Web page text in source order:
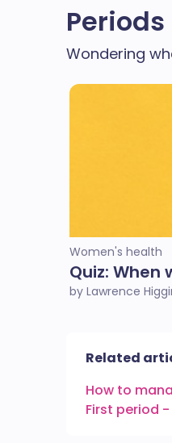
Periods
Wondering
Women's health
Quiz: When
by Lawrence
Related
How to
First period